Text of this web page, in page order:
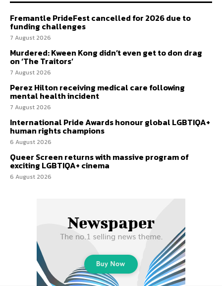
Fremantle PrideFest cancelled for 2026 due to
funding challenges
7 August 2026
Murdered: Kween Kong didn’t even get to don drag
on ‘The Traitors’
7 August 2026
Perez Hilton receiving medical care following
mental health incident
7 August 2026
International Pride Awards honour global LGBTIQA+
human rights champions
6 August 2026
Queer Screen returns with massive program of
exciting LGBTIQA+ cinema
6 August 2026